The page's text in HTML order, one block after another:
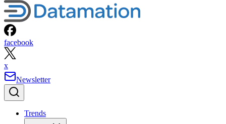
facebook
x
Newsletter
Trends